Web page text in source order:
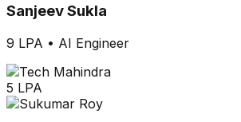
Sanjeev Sukla
9 LPA • AI Engineer
5 LPA